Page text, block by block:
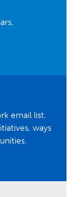
email list.
ways